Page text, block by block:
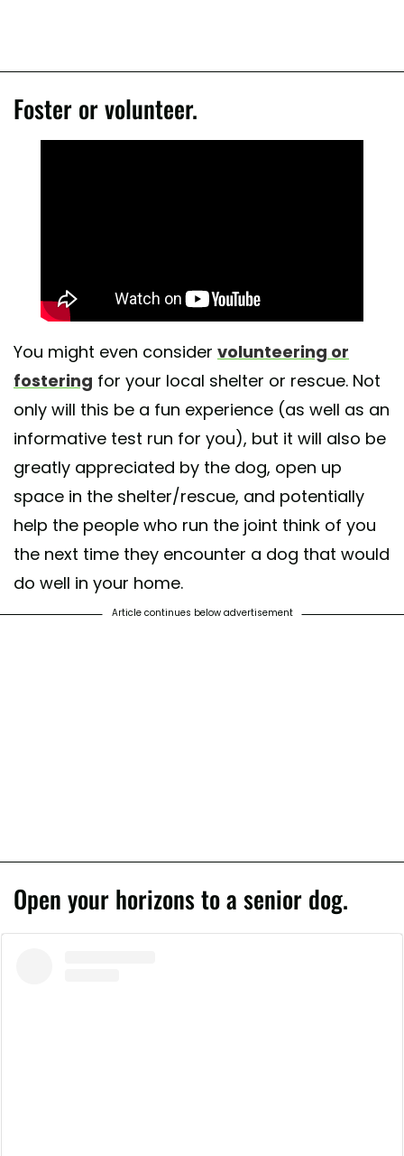
Foster or volunteer.
You might even consider volunteering or
fostering for your local shelter or rescue. Not
only will this be a fun experience (as well as an
informative test run for you), but it will also be
greatly appreciated by the dog, open up
space in the shelter/rescue, and potentially
help the people who run the joint think of you
the next time they encounter a dog that would
do well in your home.
Article continues below advertisement
Open your horizons to a senior dog.